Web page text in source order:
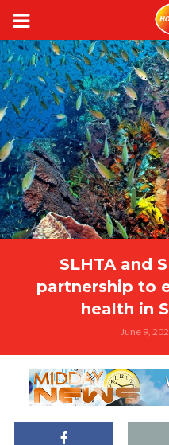
SLHTA and
partnership to
health in
June 9,